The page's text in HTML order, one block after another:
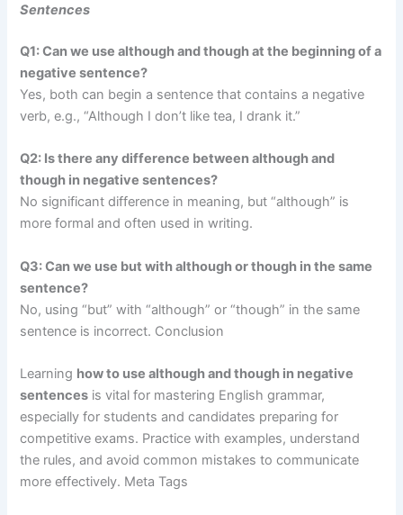
Sentences
Q1: Can we use although and though at the beginning of a
negative sentence?
Yes, both can begin a sentence that contains a negative
verb, e.g., “Although I don’t like tea, I drank it.”
Q2: Is there any difference between although and
though in negative sentences?
No significant difference in meaning, but “although” is
more formal and often used in writing.
Q3: Can we use but with although or though in the same
sentence?
No, using “but” with “although” or “though” in the same
sentence is incorrect. Conclusion
Learning how to use although and though in negative
sentences is vital for mastering English grammar,
especially for students and candidates preparing for
competitive exams. Practice with examples, understand
the rules, and avoid common mistakes to communicate
more effectively. Meta Tags